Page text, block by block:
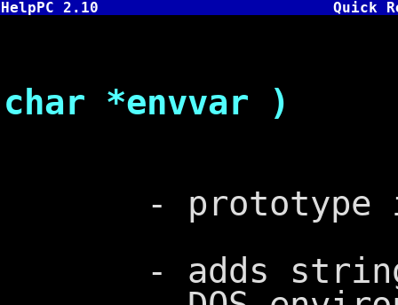
HelpPC 2.10 Quick
char *envvar )
- prototype
- adds string